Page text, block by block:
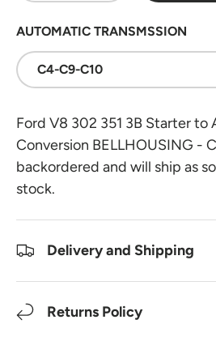
AUTOMATIC TRANSMSSION
C4-C9-C10
Ford V8 302 351 3B Starter to
Conversion BELLHOUSING -
backordered and will ship as
stock.
Delivery and Shipping
Returns Policy